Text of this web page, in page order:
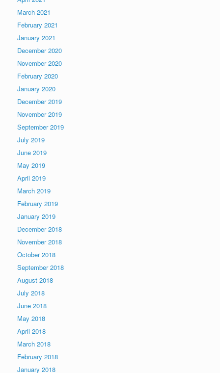
March 2021
February 2021
January 2021
December 2020
November 2020
February 2020
January 2020
December 2019
November 2019
September 2019
July 2019
June 2019
May 2019
April 2019
March 2019
February 2019
January 2019
December 2018
November 2018
October 2018
September 2018
August 2018
July 2018
June 2018
May 2018
April 2018
March 2018
February 2018
January 2018